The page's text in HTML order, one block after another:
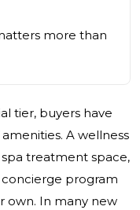
more than
tier, buyers have
A wellness
treatment space,
program
own. In many new